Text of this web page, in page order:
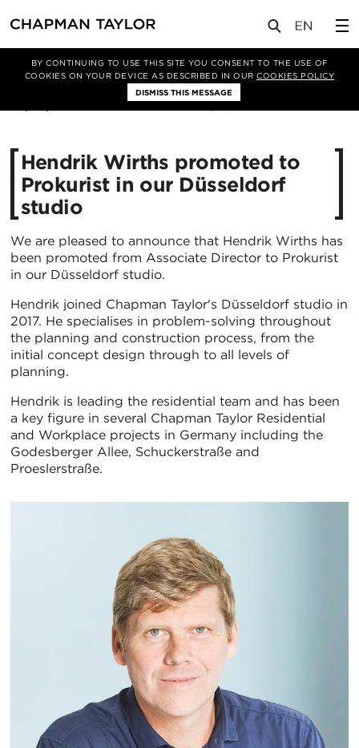
BY CONTINUING TO USE THIS SITE YOU CONSENT TO THE USE OF
COOKIES ON YOUR DEVICE AS DESCRIBED IN OURCOOKIES POLICY
DISMISS THIS MESSAGE
新闻 文章
Hendrik Wirths promoted to
Prokurist in our Düsseldorf
studio
We are pleased to announce that Hendrik Wirths has
been promoted from Associate Director to Prokurist
in our Düsseldorf studio.
Hendrik joined Chapman Taylor's Düsseldorf studio in
2017. He specialises in problem-solving throughout
the planning and construction process, from the
initial concept design through to all levels of
planning.
Hendrik is leading the residential team and has been
a key figure in several Chapman Taylor Residential
and Workplace projects in Germany including the
Godesberger Allee, Schuckerstraße and
Proeslerstraße.